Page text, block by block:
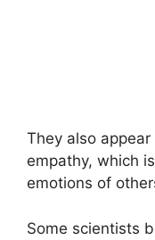
They also
empathy, which
emotions of
Some scientists